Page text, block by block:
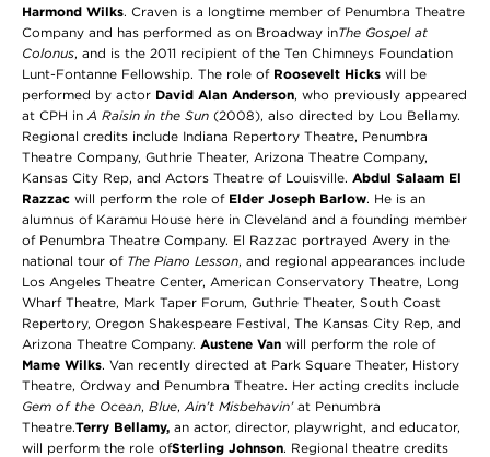
Harmond Wilks. Craven is a longtime member of Penumbra Theatre
Company and has performed as on Broadway inThe Gospel at
Colonus, and is the 2011 recipient of the Ten Chimneys Foundation
Lunt-Fontanne Fellowship. The role of Roosevelt Hicks will be
performed by actor David Alan Anderson, who previously appeared
at CPH in A Raisin in the Sun (2008), also directed by Lou Bellamy.
Regional credits include Indiana Repertory Theatre, Penumbra
Theatre Company, Guthrie Theater, Arizona Theatre Company,
Kansas City Rep, and Actors Theatre of Louisville. Abdul Salaam El
Razzac will perform the role of Elder Joseph Barlow. He is an
alumnus of Karamu House here in Cleveland and a founding member
of Penumbra Theatre Company. El Razzac portrayed Avery in the
national tour of The Piano Lesson, and regional appearances include
Los Angeles Theatre Center, American Conservatory Theatre, Long
Wharf Theatre, Mark Taper Forum, Guthrie Theater, South Coast
Repertory, Oregon Shakespeare Festival, The Kansas City Rep, and
Arizona Theatre Company. Austene Van will perform the role of
Mame Wilks. Van recently directed at Park Square Theater, History
Theatre, Ordway and Penumbra Theatre. Her acting credits include
Gem of the Ocean, Blue, Ain’t Misbehavin’at Penumbra
Theatre.Terry Bellamy, an actor, director, playwright, and educator,
will perform the role ofSterling Johnson. Regional theatre credits